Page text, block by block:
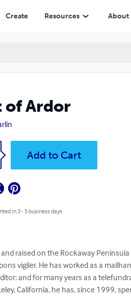
Create Resources About
of Ardor
Add to Cart
in 3 - 5 business days
raised on the Rockaway
vigiler. He has worked as a
and for many years as a
California, he has, since 1999,